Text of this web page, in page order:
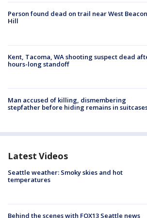
Person found dead on trail near West Beacon
Hill
Kent, Tacoma, WA shooting suspect dead
hours-long standoff
Man accused of killing, dismembering
stepfather before hiding remains in
Latest Videos
Seattle weather: Smoky skies and hot
temperatures
Behind the scenes with FOX13 Seattle news